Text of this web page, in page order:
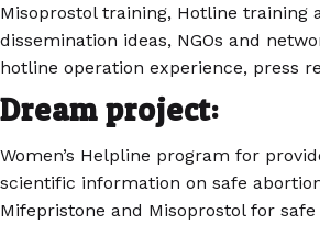
Misoprostol training, Hotline training
dissemination ideas, NGOs and
hotline operation experience, press
Dream project:
Women’s Helpline program for
scientific information on safe
Mifepristone and Misoprostol for